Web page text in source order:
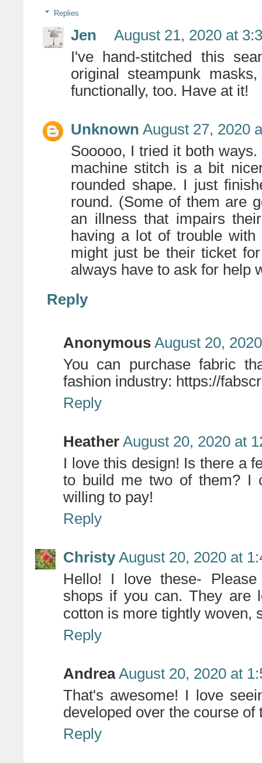
Replies
Jen
August 21, 2020 at
I've hand-stitched this
original steampunk
functionally, too. Have at it!
Unknown August 27, 2020
Sooooo, I tried it both
machine stitch is a bit
rounded shape. I just
round. (Some of them are
an illness that impairs
having a lot of trouble
might just be their ticket
always have to ask for help
Reply
Anonymous August 20,
You can purchase fabric
fashion industry: https://
Reply
Heather August 20, 2020 at
I love this design! Is there a
to build me two of them? I
willing to pay!
Reply
Christy August 20, 2020 at
Hello! I love these-
shops if you can. They are
cotton is more tightly woven,
Reply
Andrea August 20, 2020 at
That's awesome! I love
developed over the course of
Reply